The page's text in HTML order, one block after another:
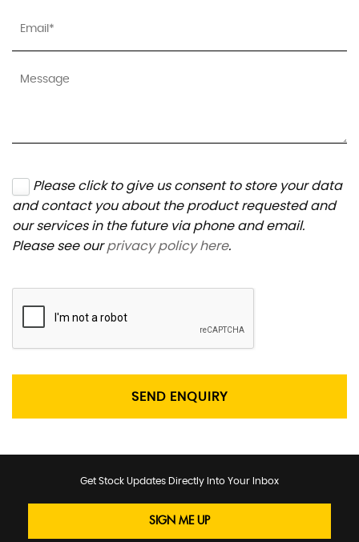
Please click to give us consent to store your data
and contact you about the product requested and
our services in the future via phone and email.
Please see ourprivacy policy here.
SEND ENQUIRY
Get Stock Updates Directly Into Your Inbox
SIGN ME UP